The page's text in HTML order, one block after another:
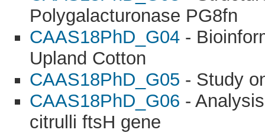
Polygalacturonase PG8fn
CAAS18PhD_G04 -
Upland Cotton
CAAS18PhD_G05 - Study
CAAS18PhD_G06 -
citrulli ftsH gene